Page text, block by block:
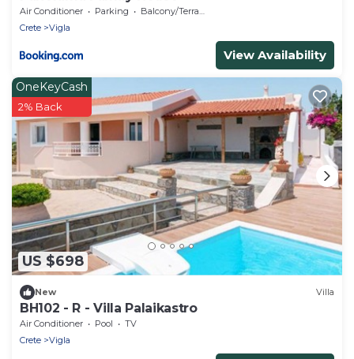
Air Conditioner Parking
Balcony/Terrace
Crete
Vigla
View Availability
US $698
OneKeyCash
2% Back
New Villa
BH102 - R - Villa Palaikastro
Air Conditioner Pool
TV
Crete
Vigla